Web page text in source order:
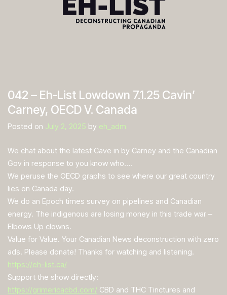
042 – Eh-List Lowdown 7.1.25 Cavin’
Carney, OECD V. Canada
Posted on July 2, 2025 by eh_adm
We chat about the latest Cave in by Carney and the Canadian
Gov in response to you know who….
We peruse the OECD graphs to see where our great country
lies on Canada day.
We do an Epoch times survey on pipelines and Canadian
energy. The indigenous are losing money in this trade war –
Elbows Up clowns.
Value for Value. Your Canadian News deconstruction with zero
ads. Please donate! Thanks for watching and listening.
https://eh-list.ca/
Support the show directly:
https://grimericacbd.com/ CBD and THC Tinctures and